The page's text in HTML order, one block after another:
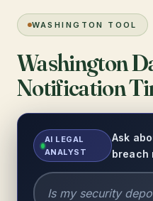
WASHINGTON TOOL
Washington
Notification
AI LEGAL
ANALYST
Ask
breach